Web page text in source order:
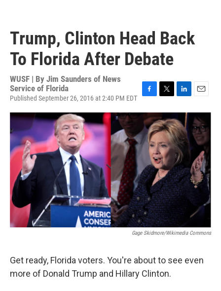
Trump, Clinton Head Back
To Florida After Debate
WUSF | By Jim Saunders of News
Service of Florida
Published September 26, 2016 at 2:40 PM EDT
F
c
e
b
o
T
i
t
t
e
r
L
n
k
e
d
I
n
E
a
i
l
Gage Skidmore/Wikimedia Commons
Get ready, Florida voters. You're about to see even
more of Donald Trump and Hillary Clinton.